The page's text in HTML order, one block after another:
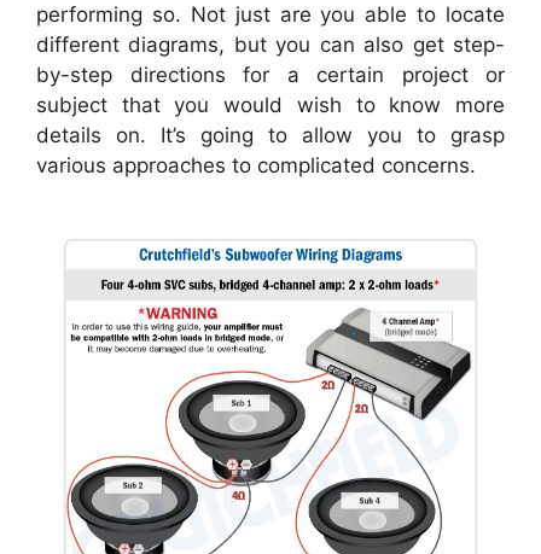
performing so. Not just are you able to locate
different diagrams, but you can also get step-
by-step directions for a certain project or
subject that you would wish to know more
details on. It’s going to allow you to grasp
various approaches to complicated concerns.